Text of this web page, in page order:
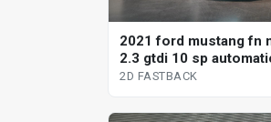
2021 ford mustang fn
2.3 gtdi 10 sp
fastback
2D FASTBACK